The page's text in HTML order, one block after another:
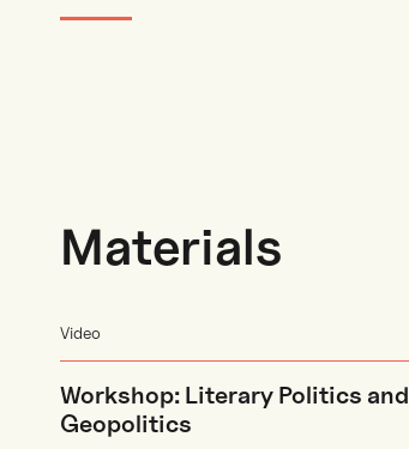
Materials
Video
Workshop: Literary Politics and
Geopolitics